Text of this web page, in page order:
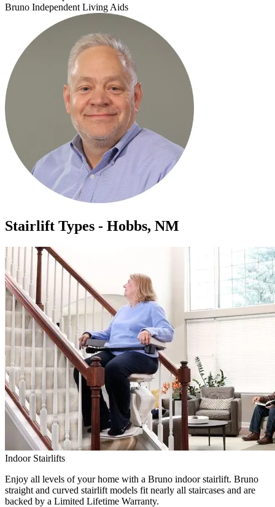
Bruno Independent Living Aids
Stairlift Types - Hobbs, NM
Indoor Stairlifts
Enjoy all levels of your home with a Bruno indoor stairlift. Bruno
straight and curved stairlift models fit nearly all staircases and are
backed by a Limited Lifetime Warranty.